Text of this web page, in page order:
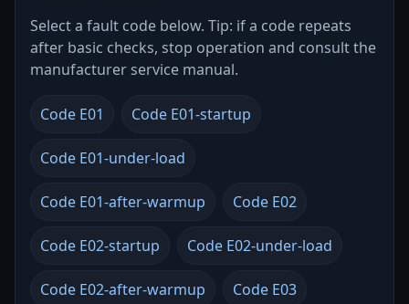
Select a fault code below. Tip: if a code repeats
after basic checks, stop operation and consult the
manufacturer service manual.
Code E01 Code E01-startup
Code E01-under-load
Code E01-after-warmup Code E02
Code E02-startup Code E02-under-load
Code E02-after-warmup Code E03